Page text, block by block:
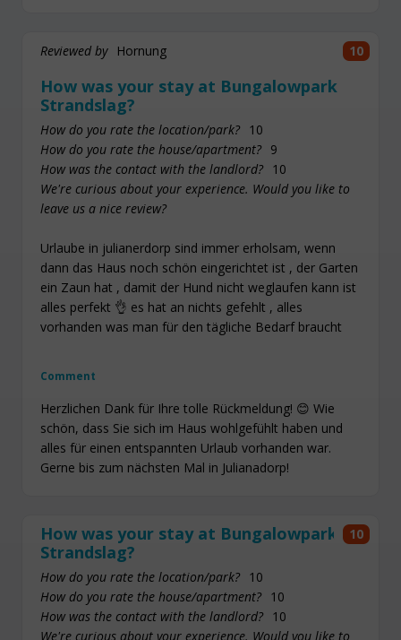
Reviewed by Hornung
How was your stay at Bungalowpark
Strandslag?
10
How do you rate the location/park? 10
How do you rate the house/apartment? 9
How was the contact with the landlord? 10
We're curious about your experience. Would you like to
leave us a nice review?
Urlaube in julianerdorp sind immer erholsam, wenn
dann das Haus noch schön eingerichtet ist , der Garten
ein Zaun hat , damit der Hund nicht weglaufen kann ist
alles perfekt 👌 es hat an nichts gefehlt , alles
vorhanden was man für den tägliche Bedarf braucht
Comment
Herzlichen Dank für Ihre tolle Rückmeldung! 😊 Wie
schön, dass Sie sich im Haus wohlgefühlt haben und
alles für einen entspannten Urlaub vorhanden war.
Gerne bis zum nächsten Mal in Julianadorp!
How was your stay at Bungalowpark
Strandslag?
10
How do you rate the location/park? 10
How do you rate the house/apartment? 10
How was the contact with the landlord? 10
We're curious about your experience. Would you like to